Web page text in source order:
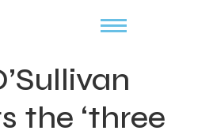
the ‘three